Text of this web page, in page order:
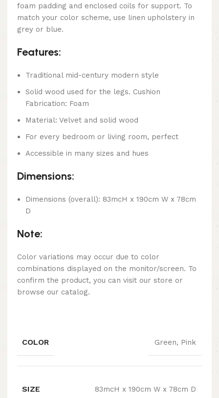
foam padding and enclosed coils for support. To
match your color scheme, use linen upholstery in
grey or blue.
Features:
Traditional mid-century modern style
Solid wood used for the legs. Cushion
Fabrication: Foam
Material: Velvet and solid wood
For every bedroom or living room, perfect
Accessible in many sizes and hues
Dimensions:
Dimensions (overall): 83mcH x 190cm W x 78cm
D
Note:
Color variations may occur due to color
combinations displayed on the monitor/screen. To
confirm the product, you can visit our store or
browse our catalog.
COLOR Green, Pink
SIZE 83mcH x 190cm W x 78cm D